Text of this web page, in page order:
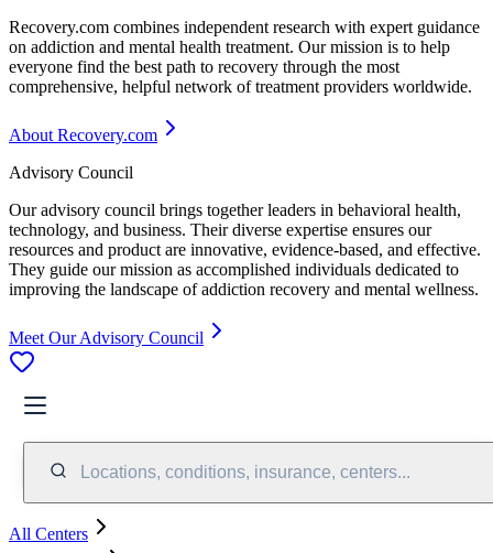
Recovery.com combines independent research with expert guidance
on addiction and mental health treatment. Our mission is to help
everyone find the best path to recovery through the most
comprehensive, helpful network of treatment providers worldwide.
About Recovery.com
Advisory Council
Our advisory council brings together leaders in behavioral health,
technology, and business. Their diverse expertise ensures our
resources and product are innovative, evidence-based, and effective.
They guide our mission as accomplished individuals dedicated to
improving the landscape of addiction recovery and mental wellness.
Meet Our Advisory Council
Locations, conditions, insurance, centers...
All Centers